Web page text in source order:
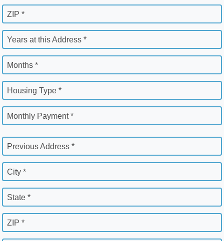
ZIP *
Years at this Address *
Months *
Housing Type *
Monthly Payment *
Previous Address *
City *
State *
ZIP *